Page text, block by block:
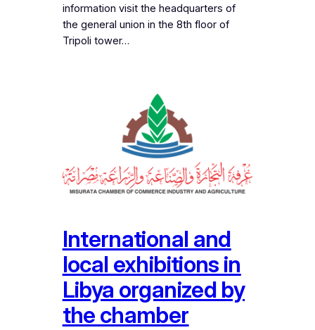
information visit the headquarters of
the general union in the 8th floor of
Tripoli tower…
International and
local exhibitions in
Libya organized by
the chamber